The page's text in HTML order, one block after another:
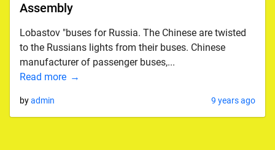
Assembly
Lobastov "buses for Russia. The Chinese are twisted
to the Russians lights from their buses. Chinese
manufacturer of passenger buses,...
Read more
byadmin 9 years ago